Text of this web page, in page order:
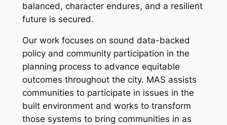
balanced, character endures, and a resilient
future is secured.
Our work focuses on sound data-backed
policy and community participation in the
planning process to advance equitable
outcomes throughout the city. MAS assists
communities to participate in issues in the
built environment and works to transform
those systems to bring communities in as